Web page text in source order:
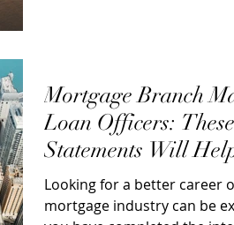
Mortgage Branch
Loan Officers:
Statements Will
Negotiate a Better
Looking for a better career
mortgage industry can be